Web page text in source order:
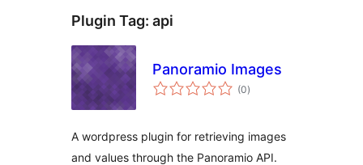
Plugin Tag: api
Panoramio Images
(0total
ratings
)
A wordpress plugin for retrieving images
and values through the Panoramio API.